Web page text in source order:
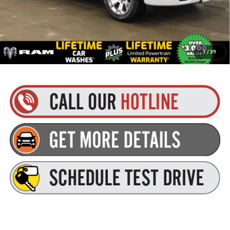
1/ 39
Plus tax, title and DMV fees. You may qualify for additional Manufacturer incentives/rebates.
Contact us for details!